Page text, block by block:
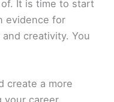
It is time to start
evidence for
creativity. You
create a more
your career.